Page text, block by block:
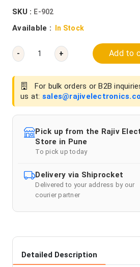
SKU : E-902
Available : In Stock
- + Add to
For bulk orders or B2B
us at:
Pick up from the Rajiv
Store in Pune
To pick up today
Delivery via Shiprocket
Delivered to your address by our
courier partner
Detailed Description